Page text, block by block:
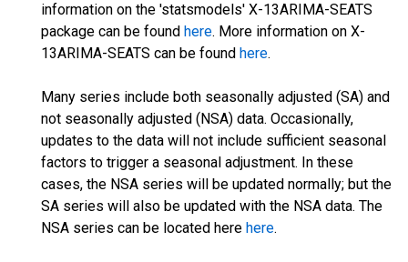
information on the 'statsmodels' X-13ARIMA-SEATS
package can be found here. More information on X-
13ARIMA-SEATS can be found here.
Many series include both seasonally adjusted (SA) and
not seasonally adjusted (NSA) data. Occasionally,
updates to the data will not include sufficient seasonal
factors to trigger a seasonal adjustment. In these
cases, the NSA series will be updated normally; but the
SA series will also be updated with the NSA data. The
NSA series can be located here here.